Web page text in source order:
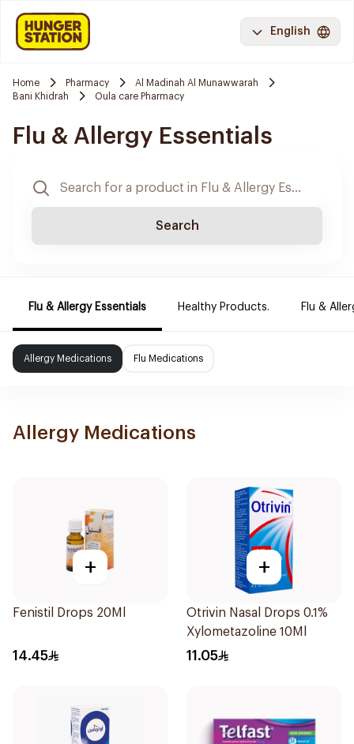
English
Home Pharmacy
Al Madinah Al Munawwarah
Bani Khidrah
Oula care Pharmacy
Flu & Allergy Essentials
Search
Flu & Allergy Essentials Healthy Products. Flu &
Allergy Medications Flu Medications
Allergy Medications
+
Fenistil Drops 20Ml
14.45
+
Otrivin Nasal Drops 0.1%
Xylometazoline 10Ml
11.05